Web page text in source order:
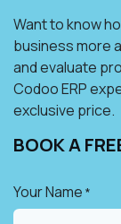
Want to know
business more
and evaluate
Codoo ERP
exclusive price.
BOOK A
Your Name *